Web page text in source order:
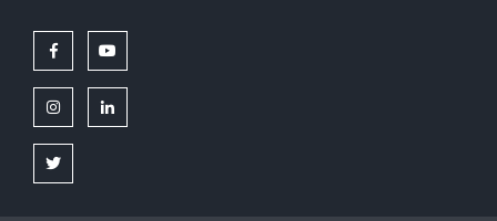
facebook
instagramlinkedin
twitter